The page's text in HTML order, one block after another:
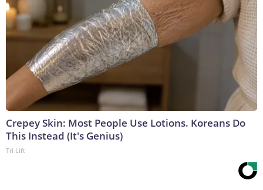
Crepey Skin: Most People Use Lotions. Koreans Do
This Instead (It's Genius)
Tri Lift